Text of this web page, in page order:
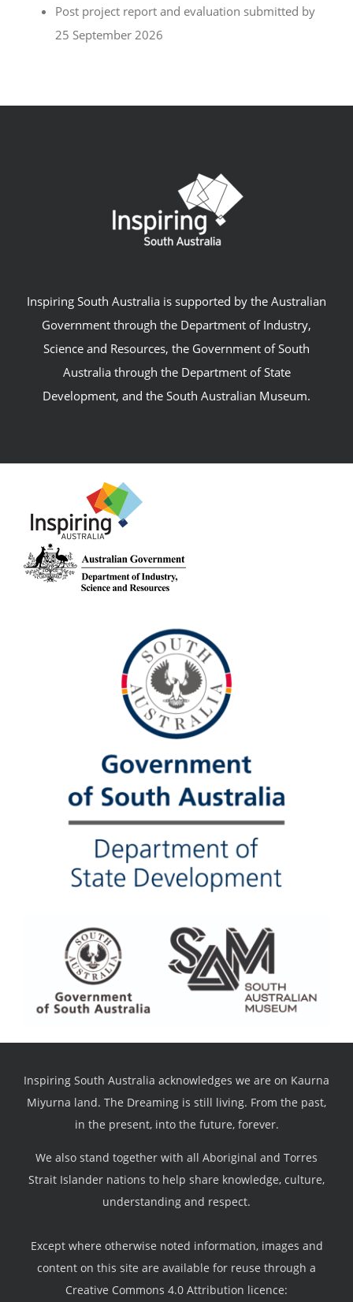
Post project report and evaluation submitted by
25 September 2026
Inspiring South Australia is supported by the Australian
Government through the Department of Industry,
Science and Resources, the Government of South
Australia through the Department of State
Development, and the South Australian Museum.
Inspiring South Australia acknowledges we are on Kaurna
Miyurna land. The Dreaming is still living. From the past,
in the present, into the future, forever.
We also stand together with all Aboriginal and Torres
Strait Islander nations to help share knowledge, culture,
understanding and respect.
Except where otherwise noted information, images and
content on this site are available for reuse through a
Creative Commons 4.0 Attribution licence: